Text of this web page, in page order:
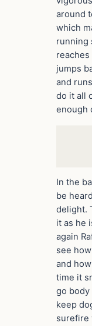
around
which
running
jumps
and
do it all
enough
In the
be
delight.
it as he
again
see
and
time it
go body
keep
surefire